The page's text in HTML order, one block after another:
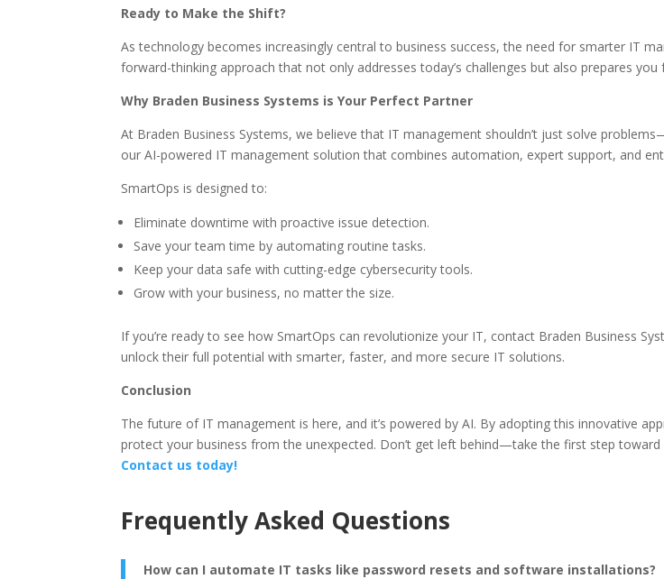
Ready to Make the Shift?
As technology becomes increasingly central to business success, the need for smarter IT
forward-thinking approach that not only addresses today’s challenges but also prepares you
Why Braden Business Systems is Your Perfect Partner
At Braden Business Systems, we believe that IT management shouldn’t just solve
our AI-powered IT management solution that combines automation, expert support, and
SmartOps is designed to:
Eliminate downtime with proactive issue detection.
Save your team time by automating routine tasks.
Keep your data safe with cutting-edge cybersecurity tools.
Grow with your business, no matter the size.
If you’re ready to see how SmartOps can revolutionize your IT, contact Braden Business
unlock their full potential with smarter, faster, and more secure IT solutions.
Conclusion
The future of IT management is here, and it’s powered by AI. By adopting this innovative
protect your business from the unexpected. Don’t get left behind—take the first step
Contact us today!
Frequently Asked Questions
How can I automate IT tasks like password resets and software installations?